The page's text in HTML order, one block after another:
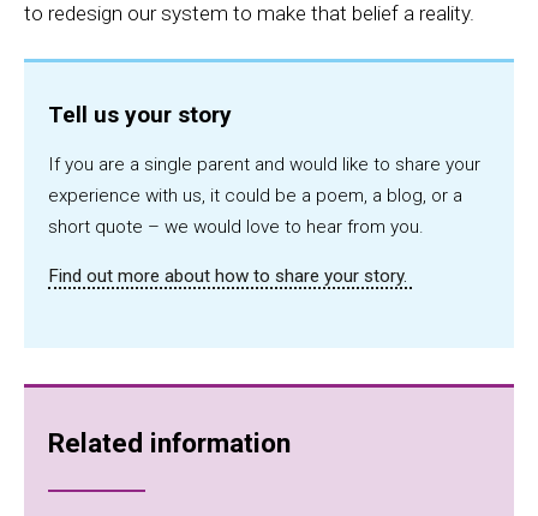
Tell us your story
If you are a single parent and would like to share your
experience with us, it could be a poem, a blog, or a
short quote – we would love to hear from you.
Find out more about how to share your story.
to redesign our system to make that belief a reality.
Related information